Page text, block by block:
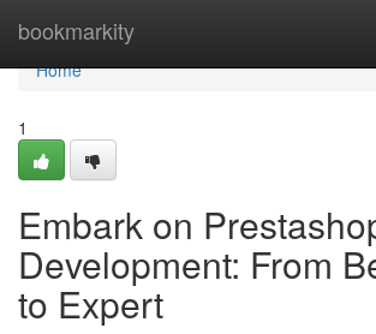
bookmarkity
Home
Home
1
Embark on
Development: From
to Expert